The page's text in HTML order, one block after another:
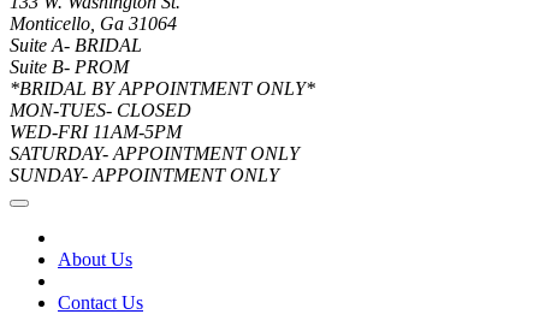
Monticello, Ga 31064
Suite A- BRIDAL
Suite B- PROM
*BRIDAL BY APPOINTMENT ONLY*
MON-TUES- CLOSED
WED-FRI 11AM-5PM
SATURDAY- APPOINTMENT ONLY
SUNDAY- APPOINTMENT ONLY
About Us
Contact Us